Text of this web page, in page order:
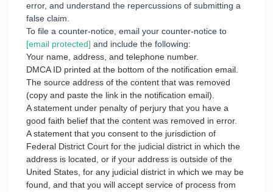
error, and understand the repercussions of submitting a
false claim.
To file a counter-notice, email your counter-notice to
[email protected] and include the following:
Your name, address, and telephone number.
DMCA ID printed at the bottom of the notification email.
The source address of the content that was removed
(copy and paste the link in the notification email).
A statement under penalty of perjury that you have a
good faith belief that the content was removed in error.
A statement that you consent to the jurisdiction of
Federal District Court for the judicial district in which the
address is located, or if your address is outside of the
United States, for any judicial district in which we may be
found, and that you will accept service of process from